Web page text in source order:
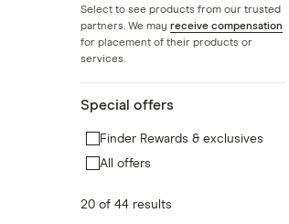
Select to see products from our trusted
partners. We may receive compensation
for placement of their products or
services.
Special offers
Finder Rewards & exclusives
All offers
20 of 44 results